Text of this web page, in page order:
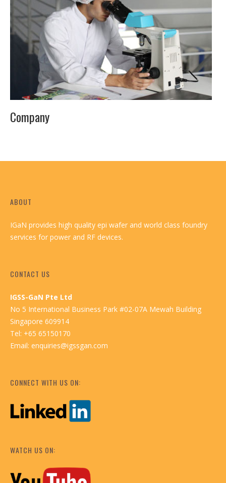
Company
ABOUT
IGaN provides high quality epi wafer and world class foundry
services for power and RF devices.
CONTACT US
IGSS-GaN Pte Ltd
No 5 International Business Park #02-07A Mewah Building
Singapore 609914
Tel: +65 65150170
Email: enquiries@igssgan.com
CONNECT WITH US ON:
WATCH US ON: